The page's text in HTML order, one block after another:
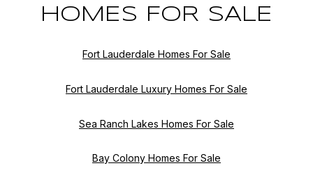
HOMES FOR SALE
Fort Lauderdale Homes For Sale
Fort Lauderdale Luxury Homes For Sale
Sea Ranch Lakes Homes For Sale
Bay Colony Homes For Sale